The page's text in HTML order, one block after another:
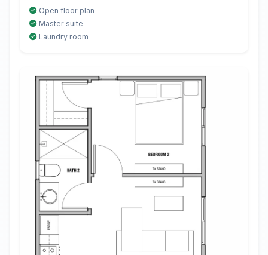
Open floor plan
Master suite
Laundry room